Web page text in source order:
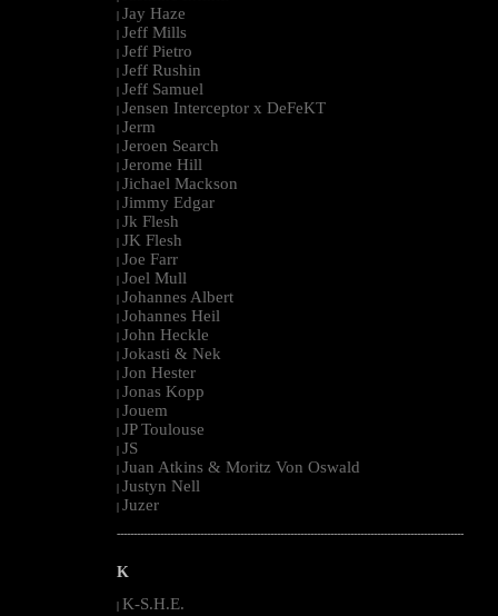
| Jay Haze
| Jeff Mills
| Jeff Pietro
| Jeff Rushin
| Jeff Samuel
| Jensen Interceptor x DeFeKT
| Jerm
| Jeroen Search
| Jerome Hill
| Jichael Mackson
| Jimmy Edgar
| Jk Flesh
| JK Flesh
| Joe Farr
| Joel Mull
| Johannes Albert
| Johannes Heil
| John Heckle
| Jokasti & Nek
| Jon Hester
| Jonas Kopp
| Jouem
| JP Toulouse
| JS
| Juan Atkins & Moritz Von Oswald
| Justyn Nell
| Juzer
--------------------------------------------------------------------------------------------------------
K
| K-S.H.E.